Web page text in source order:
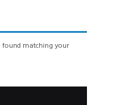
found matching your